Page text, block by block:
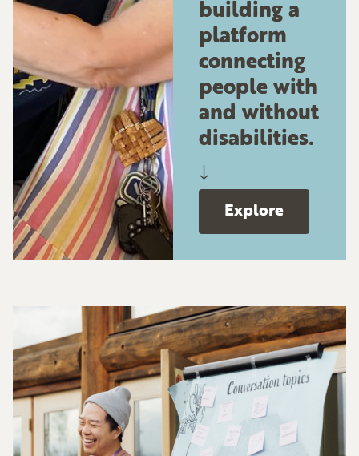
building a
platform
connecting
people with
and without
disabilities.
↓
Explore